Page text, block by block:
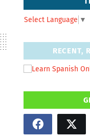
Select Language ▼
RECENT,